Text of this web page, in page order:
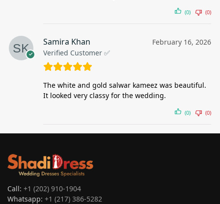
(0) (0)
Samira Khan
Verified Customer ✅
February 16, 2026
The white and gold salwar kameez was beautiful.
It looked very classy for the wedding.
(0) (0)
Call: +1 (202) 910-1904
Whatsapp: +1 (217) 386-5282